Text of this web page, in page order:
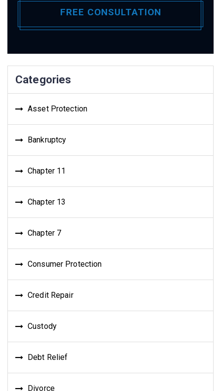
Categories
Asset Protection
Bankruptcy
Chapter 11
Chapter 13
Chapter 7
Consumer Protection
Credit Repair
Custody
Debt Relief
Divorce